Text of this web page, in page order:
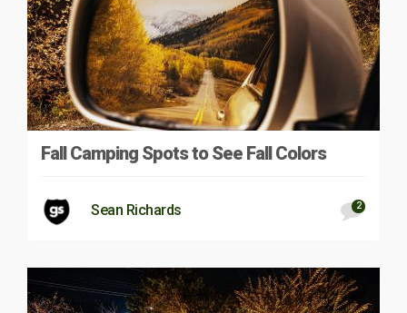
Fall Camping Spots to See Fall Colors
Sean Richards 2